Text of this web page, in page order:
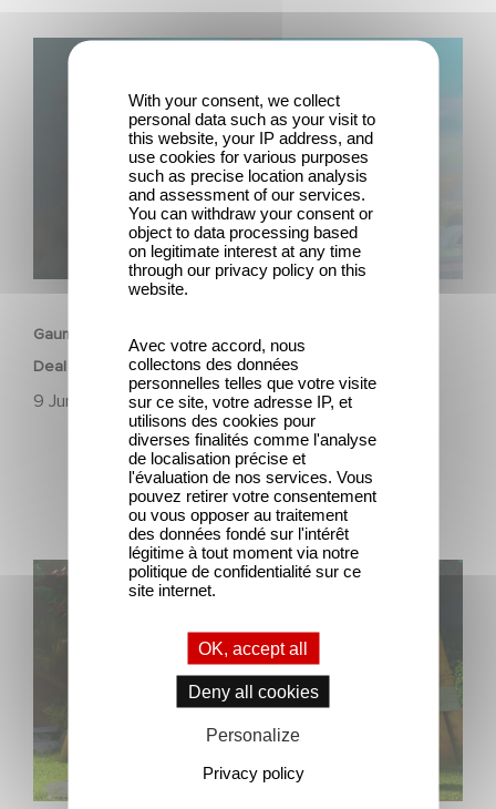
ANIMATION
Gaumont Animation & Studio 100 Media Strike First-Look
Deal
9 June 2023
Gaumont Animation & Studio 100 Media Strike First-
The 3rd season of "Stillwater" is finally available!
With your consent, we collect
personal data such as your visit to
this website, your IP address, and
use cookies for various purposes
such as precise location analysis
and assessment of our services.
You can withdraw your consent or
object to data processing based
on legitimate interest at any time
through our privacy policy on this
website.
Avec votre accord, nous
collectons des données
personnelles telles que votre visite
sur ce site, votre adresse IP, et
utilisons des cookies pour
diverses finalités comme l'analyse
de localisation précise et
l'évaluation de nos services. Vous
pouvez retirer votre consentement
ou vous opposer au traitement
des données fondé sur l'intérêt
légitime à tout moment via notre
politique de confidentialité sur ce
site internet.
OK, accept all
Deny all cookies
Personalize
Privacy policy